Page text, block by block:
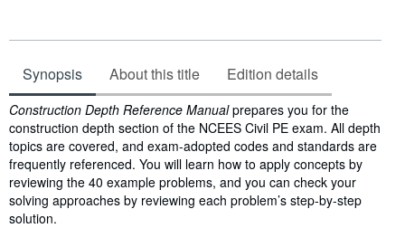
Synopsis About this title Edition details
Synopsis
Construction Depth Reference Manualprepares you for the
construction depth section of the NCEES Civil PE exam. All depth
topics are covered, and exam-adopted codes and standards are
frequently referenced. You will learn how to apply concepts by
reviewing the 40 example problems, and you can check your
solving approaches by reviewing each problem’s step-by-step
solution.